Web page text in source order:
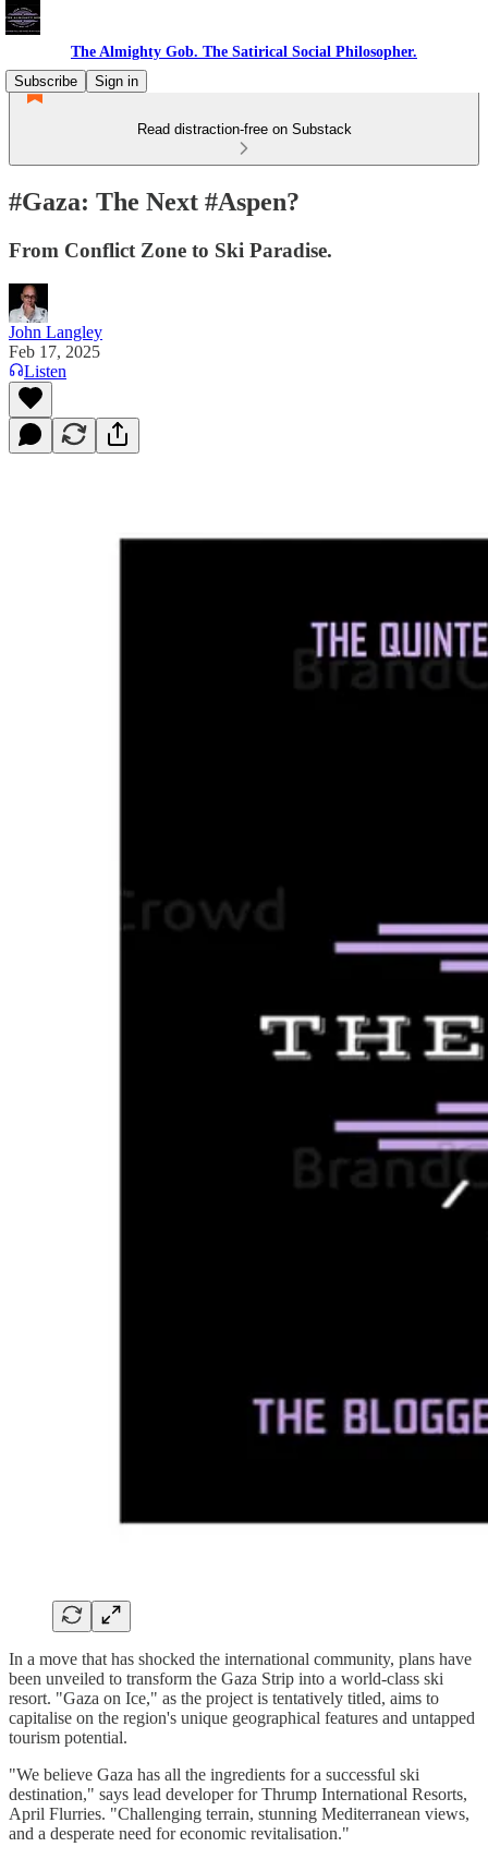
The Almighty Gob. The Satirical Social Philosopher.
Subscribe
Sign in
Read distraction-free on Substack
#Gaza: The Next #Aspen?
From Conflict Zone to Ski Paradise.
John Langley
Feb 17, 2025
Listen
In a move that has shocked the international community, plans have
been unveiled to transform the Gaza Strip into a world-class ski
resort. "Gaza on Ice," as the project is tentatively titled, aims to
capitalise on the region's unique geographical features and untapped
tourism potential.
"We believe Gaza has all the ingredients for a successful ski
destination," says lead developer for Thrump International Resorts,
April Flurries. "Challenging terrain, stunning Mediterranean views,
and a desperate need for economic revitalisation."